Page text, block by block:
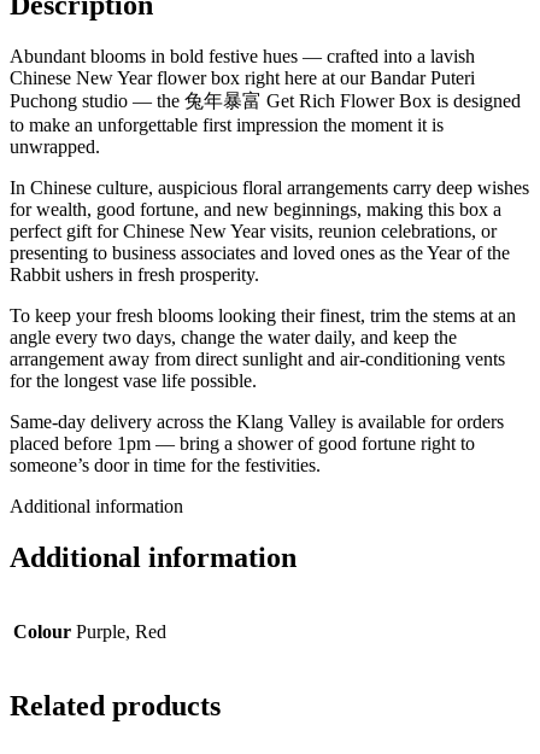
Abundant blooms in bold festive hues — crafted into a lavish
Chinese New Year flower box right here at our Bandar Puteri
Puchong studio — the 兔年暴富 Get Rich Flower Box is designed
to make an unforgettable first impression the moment it is
unwrapped.
In Chinese culture, auspicious floral arrangements carry deep wishes
for wealth, good fortune, and new beginnings, making this box a
perfect gift for Chinese New Year visits, reunion celebrations, or
presenting to business associates and loved ones as the Year of the
Rabbit ushers in fresh prosperity.
To keep your fresh blooms looking their finest, trim the stems at an
angle every two days, change the water daily, and keep the
arrangement away from direct sunlight and air-conditioning vents
for the longest vase life possible.
Same-day delivery across the Klang Valley is available for orders
placed before 1pm — bring a shower of good fortune right to
someone’s door in time for the festivities.
Additional information
Additional information
Colour Purple, Red
Related products